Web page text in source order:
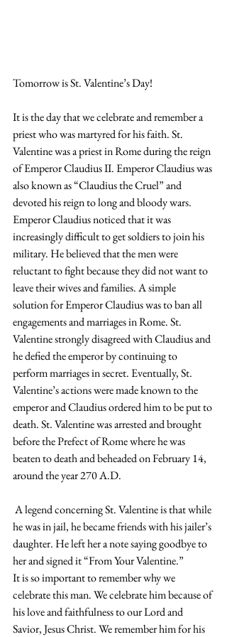
Tomorrow is St. Valentine’s Day!
It is the day that we celebrate and remember a
priest who was martyred for his faith. St.
Valentine was a priest in Rome during the reign
of Emperor Claudius II. Emperor Claudius was
also known as “Claudius the Cruel” and
devoted his reign to long and bloody wars.
Emperor Claudius noticed that it was
increasingly difficult to get soldiers to join his
military. He believed that the men were
reluctant to fight because they did not want to
leave their wives and families. A simple
solution for Emperor Claudius was to ban all
engagements and marriages in Rome. St.
Valentine strongly disagreed with Claudius and
he defied the emperor by continuing to
perform marriages in secret. Eventually, St.
Valentine’s actions were made known to the
emperor and Claudius ordered him to be put to
death. St. Valentine was arrested and brought
before the Prefect of Rome where he was
beaten to death and beheaded on February 14,
around the year 270 A.D.
he was in jail, he became friends with his jailer’s
daughter. He left her a note saying goodbye to
her and signed it “From Your Valentine.”
It is so important to remember why we
celebrate this man. We celebrate him because of
his love and faithfulness to our Lord and
Savior, Jesus Christ. We remember him for his